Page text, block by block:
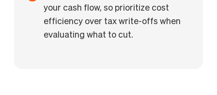
your cash flow, so prioritize cost
efficiency over tax write-offs when
evaluating what to cut.